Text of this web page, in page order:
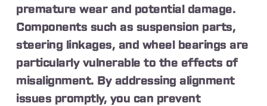
premature wear and potential damage.
Components such as suspension parts,
steering linkages, and wheel bearings are
particularly vulnerable to the effects of
misalignment. By addressing alignment
issues promptly, you can prevent